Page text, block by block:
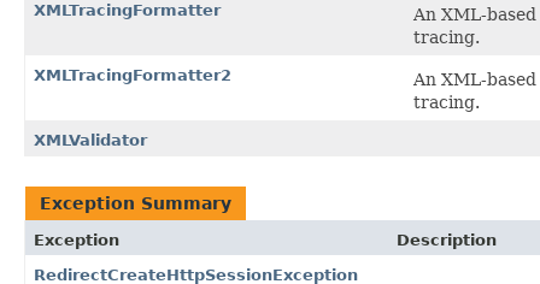
XMLTracingFormatter
An XML-
tracing.
XMLTracingFormatter2
An XML-
tracing.
XMLValidator
Exception Summary
Exception
Description
RedirectCreateHttpSessionException